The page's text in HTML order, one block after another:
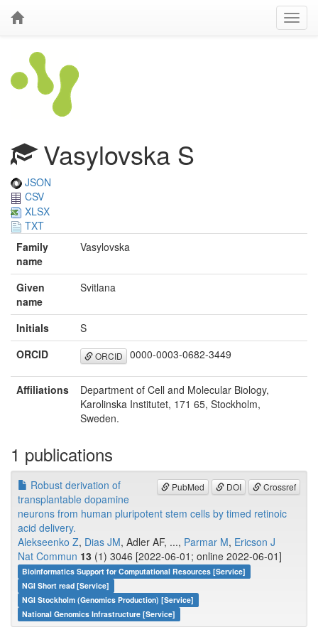
Vasylovska S
JSON
CSV
XLSX
TXT
Family
name
Vasylovska
Given
name
Svitlana
Initials
S
ORCID
ORCID 0000-0003-0682-3449
Affiliations
Department of Cell and Molecular Biology,
Karolinska Institutet, 171 65, Stockholm,
Sweden.
1 publications
PubMed DOI Crossref
Robust derivation of
transplantable dopamine
neurons from human pluripotent stem cells by timed retinoic
acid delivery.
Alekseenko Z, Dias JM, Adler AF, ..., Parmar M, Ericson J
Nat Commun 13 (1) 3046 [2022-06-01; online 2022-06-01]
Bioinformatics Support for Computational Resources [Service]
NGI Short read [Service]
NGI Stockholm (Genomics Production) [Service]
National Genomics Infrastructure [Service]